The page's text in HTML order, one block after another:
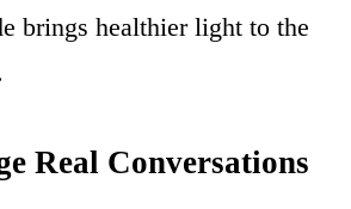
brings healthier light to the
Real Conversations